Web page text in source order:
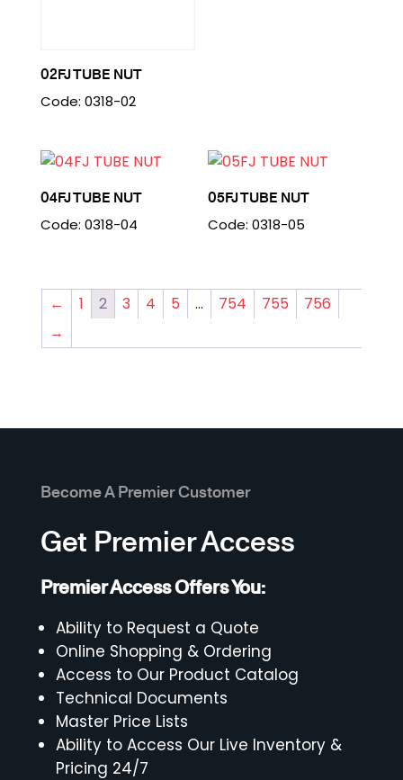
02FJ TUBE NUT
Code: 0318-02
04FJ TUBE NUT
Code: 0318-04
05FJ TUBE NUT
Code: 0318-05
← 1 2 3 4 5 … 754 755
756
→
Become A Premier Customer
Get Premier Access
Premier Access Offers You:
Ability to Request a Quote
Online Shopping & Ordering
Access to Our Product Catalog
Technical Documents
Master Price Lists
Ability to Access Our Live Inventory &
Pricing 24/7